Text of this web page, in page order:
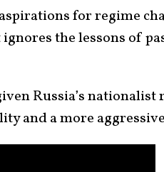
for regime
the lessons of
Russia’s nationalist
and a more